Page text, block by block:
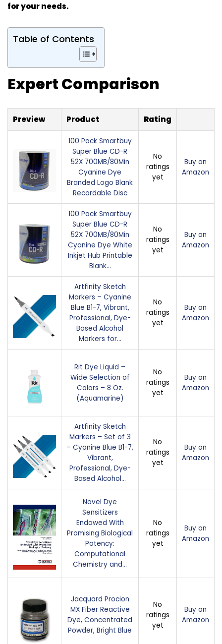
for your needs.
Table of Contents
Expert Comparison
Preview Product Rating
100 Pack Smartbuy
Super Blue CD-R
52X 700MB/80Min
Cyanine Dye
Branded Logo Blank
Recordable Disc
No
ratings
yet
Buy on
Amazon
100 Pack Smartbuy
Super Blue CD-R
52X 700MB/80Min
Cyanine Dye White
Inkjet Hub Printable
Blank…
No
ratings
yet
Buy on
Amazon
Artfinity Sketch
Markers – Cyanine
Blue B1-7, Vibrant,
Professional, Dye-
Based Alcohol
Markers for…
No
ratings
yet
Buy on
Amazon
Rit Dye Liquid –
Wide Selection of
Colors – 8 Oz.
(Aquamarine)
No
ratings
yet
Buy on
Amazon
Artfinity Sketch
Markers – Set of 3
– Cyanine Blue B1-7,
Vibrant,
Professional, Dye-
Based Alcohol…
No
ratings
yet
Buy on
Amazon
Novel Dye
Sensitizers
Endowed With
Promising Biological
Potency:
Computational
Chemistry and…
No
ratings
yet
Buy on
Amazon
Jacquard Procion
MX Fiber Reactive
Dye, Concentrated
Powder, Bright Blue
No
ratings
yet
Buy on
Amazon